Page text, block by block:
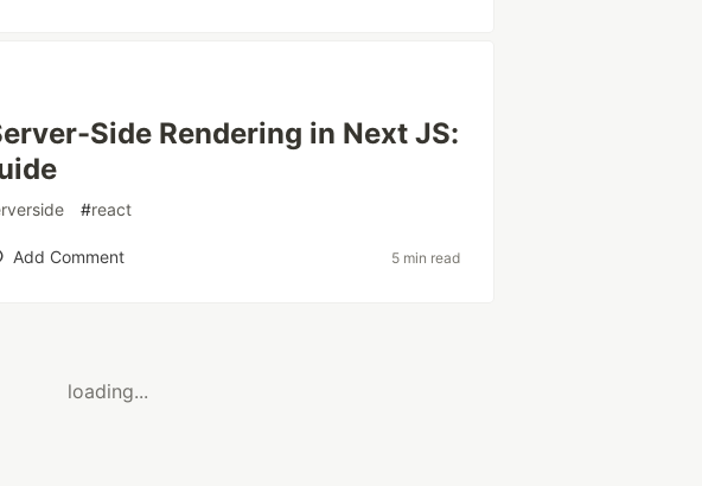
Side Rendering in Next JS:
#react
Add Comment 5 min read
loading...